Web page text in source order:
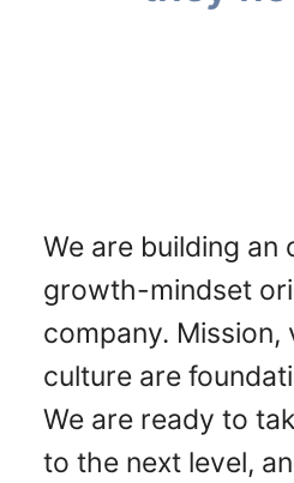
We are building an
growth-mindset
company. Mission,
culture are
We are ready to
to the next level,